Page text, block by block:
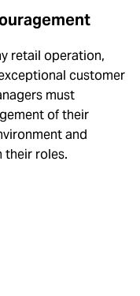
retail operation,
customer
must
of their
and
their roles.